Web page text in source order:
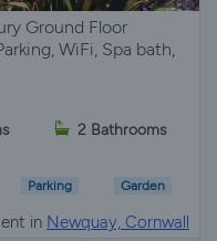
Ground Floor
WiFi, Spa bath,
2 Bathrooms
Parking Garden
in Newquay, Cornwall